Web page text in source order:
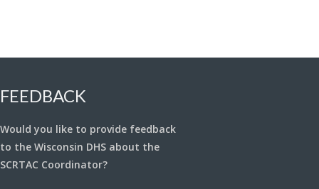
FEEDBACK
Would you like to provide feedback
to the Wisconsin DHS about the
SCRTAC Coordinator?